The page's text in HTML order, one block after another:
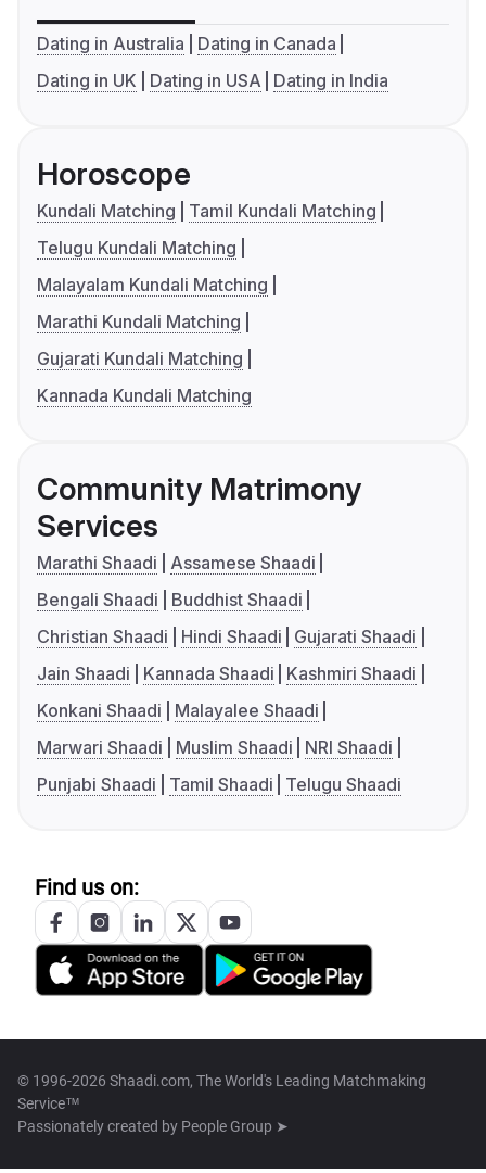
Dating in Australia
Dating in Canada
Dating in UK
Dating in USA Dating in India
Horoscope
Kundali Matching
Tamil Kundali Matching
Telugu Kundali Matching
Malayalam Kundali Matching
Marathi Kundali Matching
Gujarati Kundali Matching
Kannada Kundali Matching
Community Matrimony
Services
Marathi Shaadi
Assamese Shaadi
Bengali Shaadi
Buddhist Shaadi
Christian Shaadi
Hindi Shaadi
Gujarati Shaadi
Jain Shaadi
Kannada Shaadi
Kashmiri Shaadi
Konkani Shaadi
Malayalee Shaadi
Marwari Shaadi
Muslim Shaadi
NRI Shaadi
Punjabi Shaadi
Tamil Shaadi Telugu Shaadi
Find us on:
© 1996-2026 Shaadi.com, The World's Leading Matchmaking
Service™
Passionately created by People Group ➤